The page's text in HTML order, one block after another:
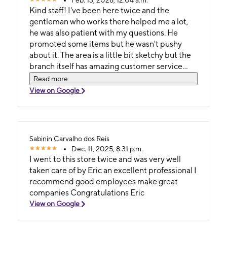
Kind staff! I've been here twice and the
gentleman who works there helped me a lot,
he was also patient with my questions. He
promoted some items but he wasn't pushy
about it. The area is a little bit sketchy but the
branch itself has amazing customer service
and it's very well kept. And he was also
generous when you buy a phone from the
Read more
View on Google
Sabinin Carvalho dos Reis
Dec. 11, 2025, 8:31 p.m.
I went to this store twice and was very well
taken care of by Eric an excellent professional I
recommend good employees make great
companies Congratulations Eric
View on Google